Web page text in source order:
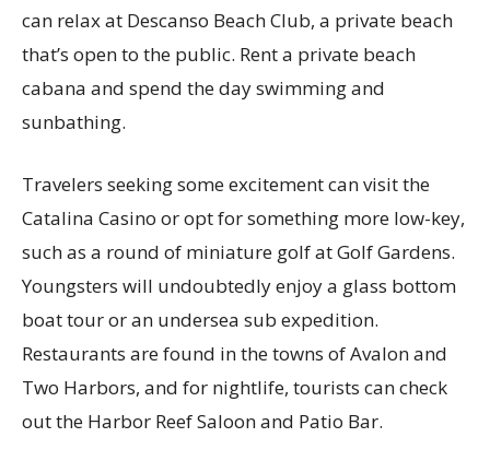
can relax at Descanso Beach Club, a private beach
that’s open to the public. Rent a private beach
cabana and spend the day swimming and
sunbathing.
Travelers seeking some excitement can visit the
Catalina Casino or opt for something more low-key,
such as a round of miniature golf at Golf Gardens.
Youngsters will undoubtedly enjoy a glass bottom
boat tour or an undersea sub expedition.
Restaurants are found in the towns of Avalon and
Two Harbors, and for nightlife, tourists can check
out the Harbor Reef Saloon and Patio Bar.